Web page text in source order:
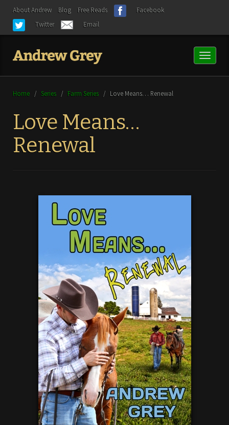
About Andrew Blog Free Reads
Facebook
Twitter
Email
Toggle
Home / Series / Farm Series / Love Means… Renewal
Love Means…
Renewal